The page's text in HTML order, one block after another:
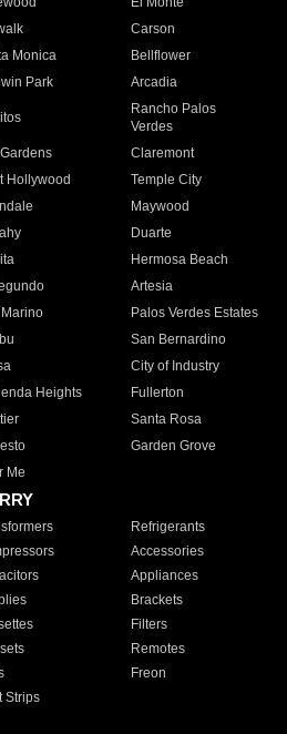
Carson
Monica
Bellflower
Park Arcadia
Rancho Palos
Verdes
Claremont
Hollywood
Temple City
Maywood
Duarte
Hermosa Beach
Artesia
Palos Verdes Estates
San Bernardino
City of Industry
Heights
Fullerton
Santa Rosa
Garden Grove
Me
Refrigerants
Accessories
Appliances
Brackets
Filters
Remotes
Freon
Strips